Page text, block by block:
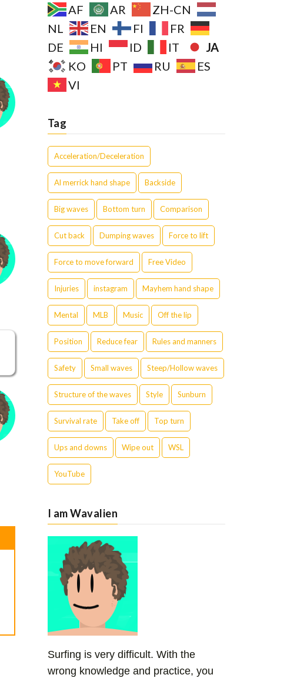
AF AR
ZH-CN
NL
EN FI
FR
DE
HI ID IT
JA
KO
PT RU
ES
VI
Tag
Acceleration/Deceleration
Al merrick hand shape Backside
Big waves Bottom turn Comparison
Cut back Dumping waves Force to lift
Force to move forward Free Video
Injuries instagram Mayhem hand shape
Mental MLB Music Off the lip
Position Reduce fear Rules and manners
Safety Small waves Steep/Hollow waves
Structure of the waves Style Sunburn
Survival rate Take off Top turn
Ups and downs Wipe out WSL
YouTube
I am Wavalien
Surfing is very difficult. With the
wrong knowledge and practice, you